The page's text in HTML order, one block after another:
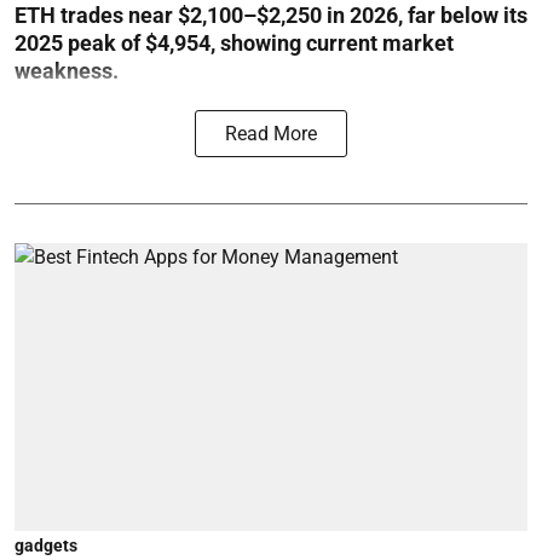
ETH trades near $2,100–$2,250 in 2026, far below its
2025 peak of $4,954, showing current market
weakness.
Read More
gadgets